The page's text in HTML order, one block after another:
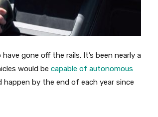
gone off the rails. It’s been nearly a
would be capable of autonomous
by the end of each year since